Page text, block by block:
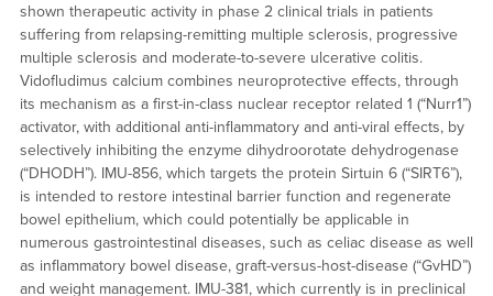
shown therapeutic activity in phase 2 clinical trials in patients
suffering from relapsing-remitting multiple sclerosis, progressive
multiple sclerosis and moderate-to-severe ulcerative colitis.
Vidofludimus calcium combines neuroprotective effects, through
its mechanism as a first-in-class nuclear receptor related 1 (“Nurr1”)
activator, with additional anti-inflammatory and anti-viral effects, by
selectively inhibiting the enzyme dihydroorotate dehydrogenase
(“DHODH”). IMU-856, which targets the protein Sirtuin 6 (“SIRT6”),
is intended to restore intestinal barrier function and regenerate
bowel epithelium, which could potentially be applicable in
numerous gastrointestinal diseases, such as celiac disease as well
as inflammatory bowel disease, graft-versus-host-disease (“GvHD”)
and weight management. IMU-381, which currently is in preclinical